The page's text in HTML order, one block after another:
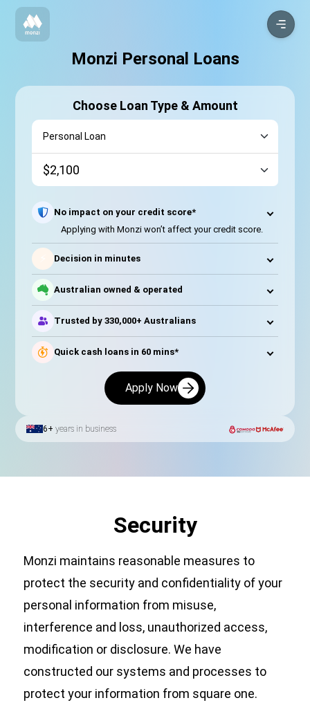
Monzi Personal Loans
Choose Loan Type & Amount
No impact on your credit score*
Applying with Monzi won’t affect your credit score.
Decision in minutes
Australian owned & operated
Trusted by 330,000+ Australians
Quick cash loans in 60 mins*
Apply Now
6+ years in business
Security
Monzi maintains reasonable measures to
protect the security and confidentiality of your
personal information from misuse,
interference and loss, unauthorized access,
modification or disclosure. We have
constructed our systems and processes to
protect your information from square one.